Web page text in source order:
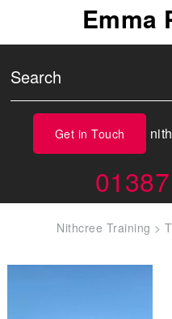
Emma
Get in Touch
Nithcree Training >